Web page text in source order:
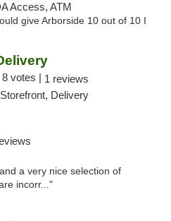
Access, ATM
give Arborside 10 out of 10 I
8 votes | 1 reviews
Delivery
a very nice selection of
incorr..."